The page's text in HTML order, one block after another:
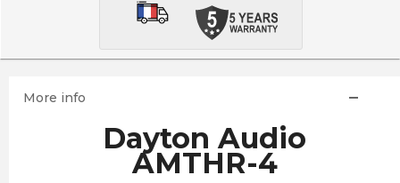
More info
Dayton Audio
AMTHR-4